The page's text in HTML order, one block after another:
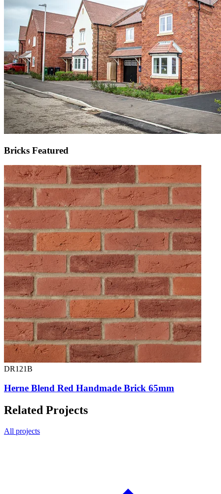
Bricks Featured
DR121B
Herne Blend Red Handmade Brick 65mm
Related Projects
All projects